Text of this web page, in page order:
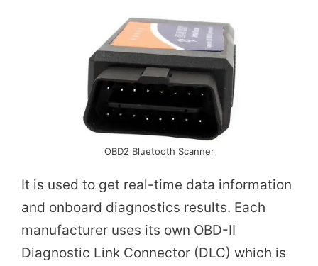
d
e
o
OBD2 Bluetooth Scanner
It is used to get real-time data information
and onboard diagnostics results. Each
manufacturer uses its own OBD-II
Diagnostic Link Connector (DLC) which is